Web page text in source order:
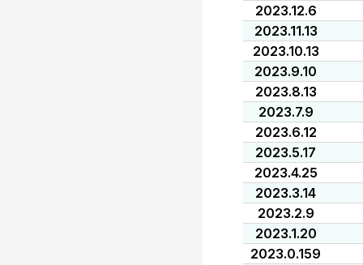
2023.12.6
2023.11.13
2023.10.13
2023.9.10
2023.8.13
2023.7.9
2023.6.12
2023.5.17
2023.4.25
2023.3.14
2023.2.9
2023.1.20
2023.0.159